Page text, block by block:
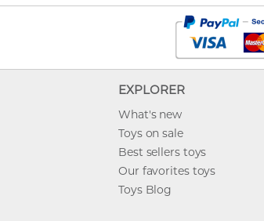
EXPLORER
What's new
Toys on sale
Best sellers toys
Our favorites toys
Toys Blog